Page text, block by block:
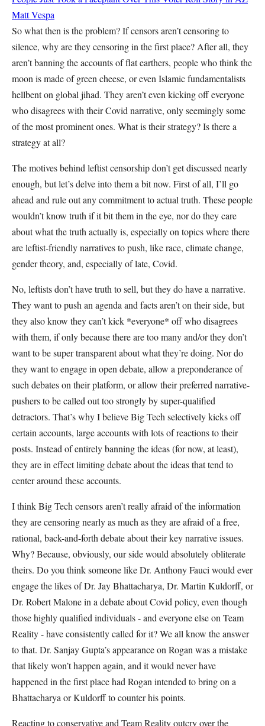
Matt Vespa
So what then is the problem? If censors aren’t censoring to
silence, why are they censoring in the first place? After all, they
aren’t banning the accounts of flat earthers, people who think the
moon is made of green cheese, or even Islamic fundamentalists
hellbent on global jihad. They aren’t even kicking off everyone
who disagrees with their Covid narrative, only seemingly some
of the most prominent ones. What is their strategy? Is there a
strategy at all?
The motives behind leftist censorship don’t get discussed nearly
enough, but let’s delve into them a bit now. First of all, I’ll go
ahead and rule out any commitment to actual truth. These people
wouldn’t know truth if it bit them in the eye, nor do they care
about what the truth actually is, especially on topics where there
are leftist-friendly narratives to push, like race, climate change,
gender theory, and, especially of late, Covid.
No, leftists don’t have truth to sell, but they do have a narrative.
They want to push an agenda and facts aren’t on their side, but
they also know they can’t kick *everyone* off who disagrees
with them, if only because there are too many and/or they don’t
want to be super transparent about what they’re doing. Nor do
they want to engage in open debate, allow a preponderance of
such debates on their platform, or allow their preferred narrative-
pushers to be called out too strongly by super-qualified
detractors. That’s why I believe Big Tech selectively kicks off
certain accounts, large accounts with lots of reactions to their
posts. Instead of entirely banning the ideas (for now, at least),
they are in effect limiting debate about the ideas that tend to
center around these accounts.
I think Big Tech censors aren’t really afraid of the information
they are censoring nearly as much as they are afraid of a free,
rational, back-and-forth debate about their key narrative issues.
Why? Because, obviously, our side would absolutely obliterate
theirs. Do you think someone like Dr. Anthony Fauci would ever
engage the likes of Dr. Jay Bhattacharya, Dr. Martin Kuldorff, or
Dr. Robert Malone in a debate about Covid policy, even though
those highly qualified individuals - and everyone else on Team
Reality - have consistently called for it? We all know the answer
to that. Dr. Sanjay Gupta’s appearance on Rogan was a mistake
that likely won’t happen again, and it would never have
happened in the first place had Rogan intended to bring on a
Bhattacharya or Kuldorff to counter his points.
Reacting to conservative and Team Reality outcry over the